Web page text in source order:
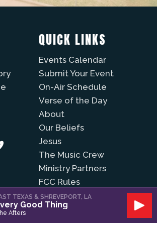
QUICK LINKS
Events Calendar
Submit Your Event
On-Air Schedule
Verse of the Day
About
Our Beliefs
Jesus
The Music Crew
Ministry Partners
FCC Rules
Online
EMG FAMILY OF
STATIONS
TEXAS & SHREVEPORT, LA
Good Thing
Afters